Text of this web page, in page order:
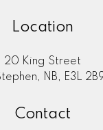
Location
20 King Street
NB, E3L
Contact